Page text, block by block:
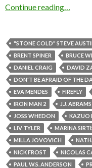
Continue reading…
"STONE COLD" STEVE
BRENT SPINER
BRUCE
DANIEL CRAIG
DAVID
DON'T BE AFRAID OF THE
EVA MENDES
FIREFLY
IRON MAN 2
J.J. ABRAMS
JOSS WHEDON
KAZUO
LIV TYLER
MARINA
MILLA JOVOVICH
NICK FROST
NICOLAS
PAUL W.S. ANDERSON